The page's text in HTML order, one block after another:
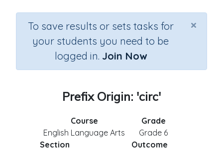
×
To save results or sets tasks for
your students you need to be
logged in. Join Now
Prefix Origin: 'circ'
Course
English Language Arts
Grade
Grade 6
Section
Outcome